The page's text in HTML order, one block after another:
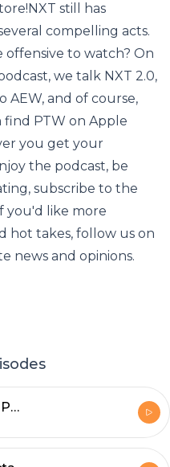
still has
compelling acts.
offensive to watch? On
we talk NXT 2.0,
AEW, and of course,
find PTW on Apple
you get your
the podcast, be
subscribe to the
you'd like more
hot takes, follow us on
news and opinions.
2021 PTW Awards - Part 1